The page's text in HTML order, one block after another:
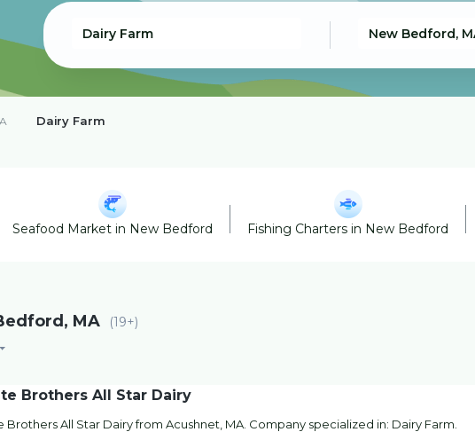
Dairy Farm
Seafood Market in New Bedford Fishing Charters in New Bedford
MA (19+)
Brothers All Star Dairy
Brothers All Star Dairy from Acushnet, MA. Company specialized in: Dairy Farm.